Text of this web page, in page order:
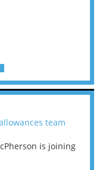
team
is joining